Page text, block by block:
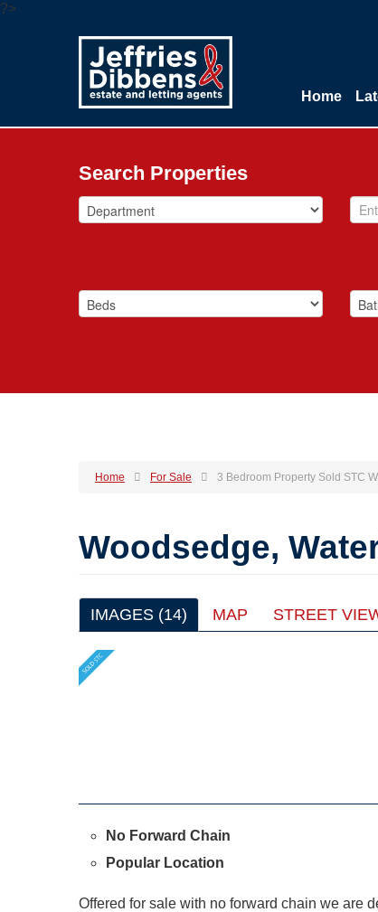
?>
Home
Search Properties
Home For Sale 3 Bedroom Property Sold STC
Woodsedge,
IMAGES (14) MAP STREET
No Forward Chain
Popular Location
Offered for sale with no forward chain we are